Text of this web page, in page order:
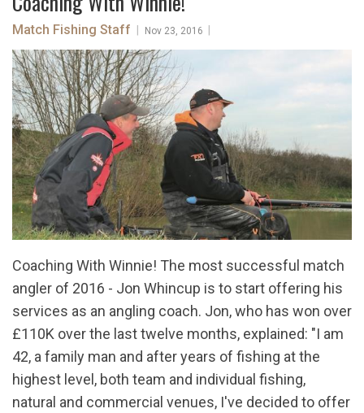
Match Fishing Staff Nov 23, 2016
Coaching With Winnie! The most successful match
angler of 2016 - Jon Whincup is to start offering his
services as an angling coach. Jon, who has won over
£110K over the last twelve months, explained: "I am
42, a family man and after years of fishing at the
highest level, both team and individual fishing,
natural and commercial venues, I've decided to offer